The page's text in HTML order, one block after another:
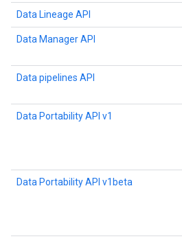
Data Lineage API
Data Manager API
Data pipelines API
Data Portability API v1
Data Portability API v1beta